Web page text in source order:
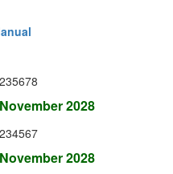
2028
2028